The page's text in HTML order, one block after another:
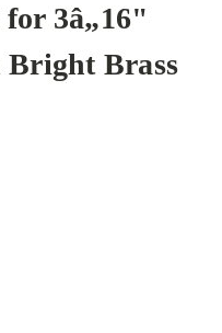
3â„16"
Bright Brass